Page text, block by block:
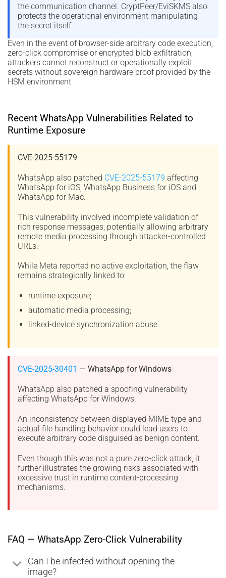
the communication channel. CryptPeer/EviSKMS also
protects the operational environment manipulating
the secret itself.
Even in the event of browser-side arbitrary code execution,
zero-click compromise or encrypted blob exfiltration,
attackers cannot reconstruct or operationally exploit
secrets without sovereign hardware proof provided by the
HSM environment.
Recent WhatsApp Vulnerabilities Related to
Runtime Exposure
CVE-2025-55179
WhatsApp also patched CVE-2025-55179 affecting
WhatsApp for iOS, WhatsApp Business for iOS and
WhatsApp for Mac.
This vulnerability involved incomplete validation of
rich response messages, potentially allowing arbitrary
remote media processing through attacker-controlled
URLs.
While Meta reported no active exploitation, the flaw
remains strategically linked to:
runtime exposure;
automatic media processing;
linked-device synchronization abuse.
CVE-2025-30401 — WhatsApp for Windows
WhatsApp also patched a spoofing vulnerability
affecting WhatsApp for Windows.
An inconsistency between displayed MIME type and
actual file handling behavior could lead users to
execute arbitrary code disguised as benign content.
Even though this was not a pure zero-click attack, it
further illustrates the growing risks associated with
excessive trust in runtime content-processing
mechanisms.
FAQ — WhatsApp Zero-Click Vulnerability
Can I be infected without opening the
image?